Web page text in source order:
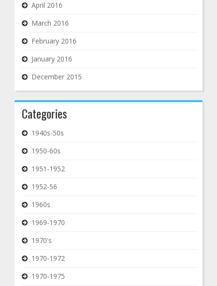
April 2016
March 2016
February 2016
January 2016
December 2015
Categories
1940s-50s
1950-60s
1951-1952
1952-56
1960s
1969-1970
1970's
1970-1972
1970-1975